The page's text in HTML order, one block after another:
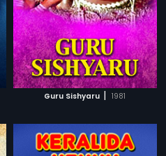
Guru Sishyaru | 1981